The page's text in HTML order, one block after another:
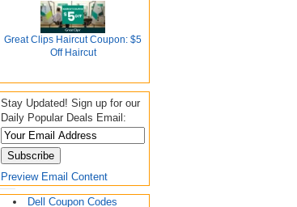
Great Clips Haircut Coupon: $5
Off Haircut
Stay Updated! Sign up for our
Daily Popular Deals Email:
Preview Email Content
Dell Coupon Codes